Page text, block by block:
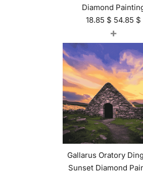
Diamond
18.85 $ 54.85 $
+
Gallarus Oratory
Sunset Diamond